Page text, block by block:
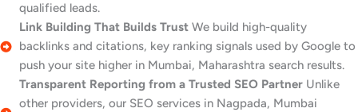
qualified leads.
Link Building That Builds Trust We build high-quality
backlinks and citations, key ranking signals used by Google to
push your site higher in Mumbai, Maharashtra search results.
Transparent Reporting from a Trusted SEO Partner Unlike
other providers, our SEO services in Nagpada, Mumbai